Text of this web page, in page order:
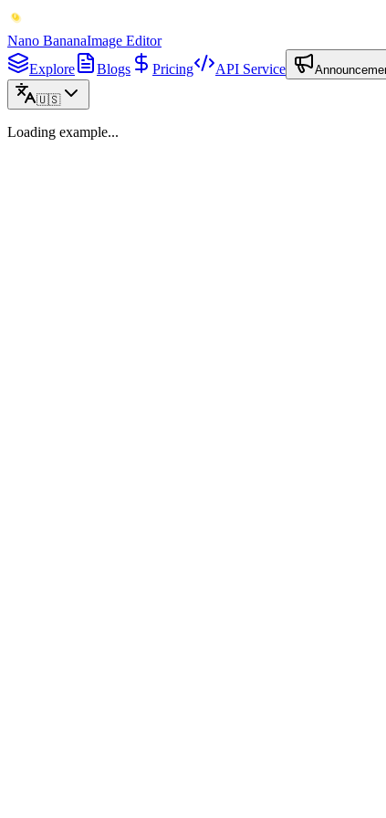
Nano BananaImage Editor
Explore
Blogs Pricing API Service
🇺🇸
Loading example...